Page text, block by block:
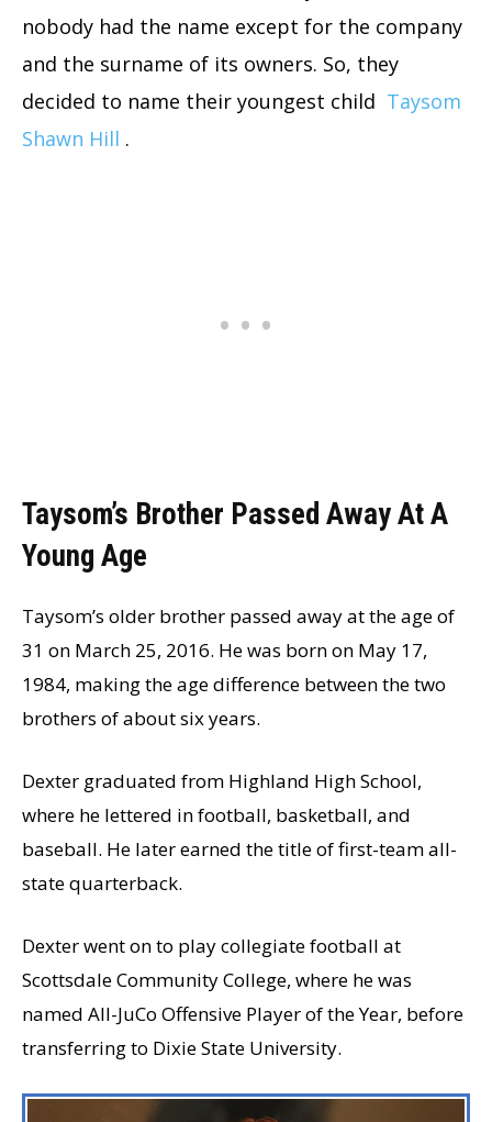
nobody had the name except for the company
and the surname of its owners. So, they
decided to name their youngest child Taysom
Shawn Hill .
Taysom’s Brother Passed Away At A
Young Age
Taysom’s older brother passed away at the age of
31 on March 25, 2016. He was born on May 17,
1984, making the age difference between the two
brothers of about six years.
Dexter graduated from Highland High School,
where he lettered in football, basketball, and
baseball. He later earned the title of first-team all-
state quarterback.
Dexter went on to play collegiate football at
Scottsdale Community College, where he was
named All-JuCo Offensive Player of the Year, before
transferring to Dixie State University.